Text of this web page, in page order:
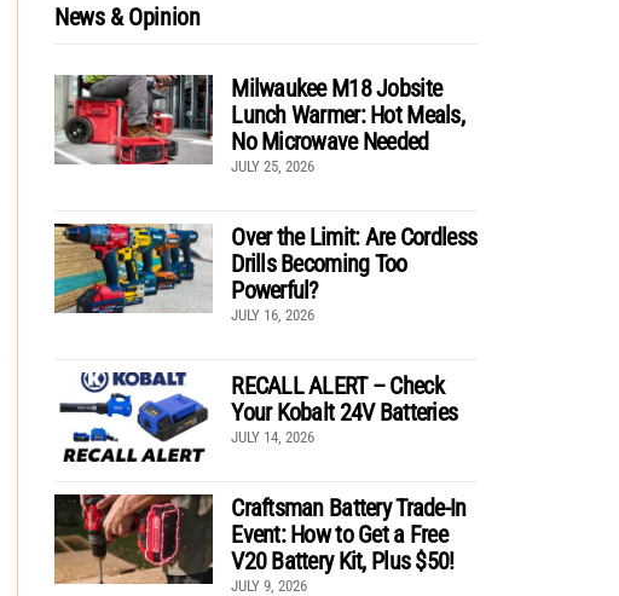
News & Opinion
Milwaukee M18 Jobsite
Lunch Warmer: Hot Meals,
No Microwave Needed
JULY 25, 2026
Over the Limit: Are Cordless
Drills Becoming Too
Powerful?
JULY 16, 2026
RECALL ALERT – Check
Your Kobalt 24V Batteries
JULY 14, 2026
Craftsman Battery Trade-In
Event: How to Get a Free
V20 Battery Kit, Plus $50!
JULY 9, 2026